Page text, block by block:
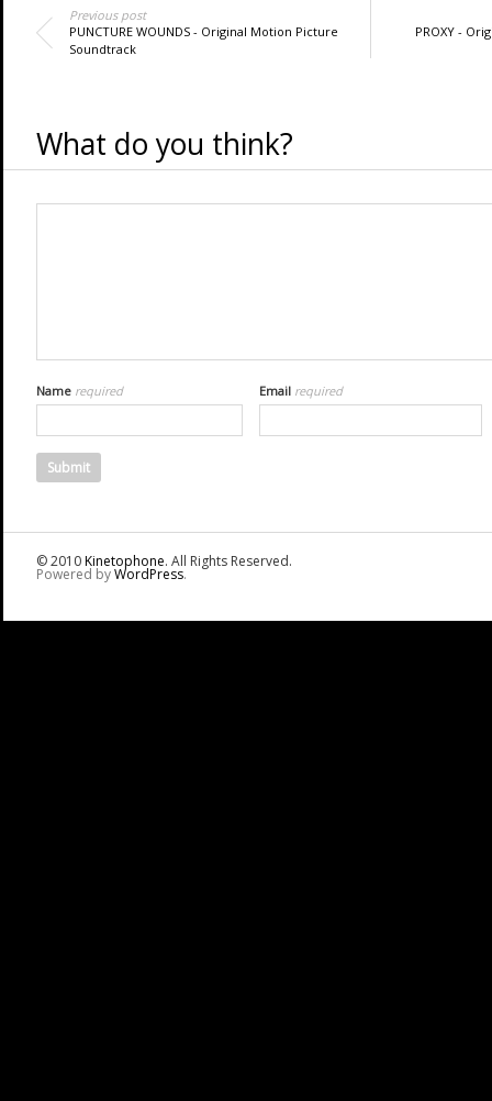
Previous post
PUNCTURE WOUNDS - Original Motion Picture
Soundtrack
PROXY -
What do you think?
Name required Email required
© 2010Kinetophone. All Rights Reserved.
Powered byWordPress.